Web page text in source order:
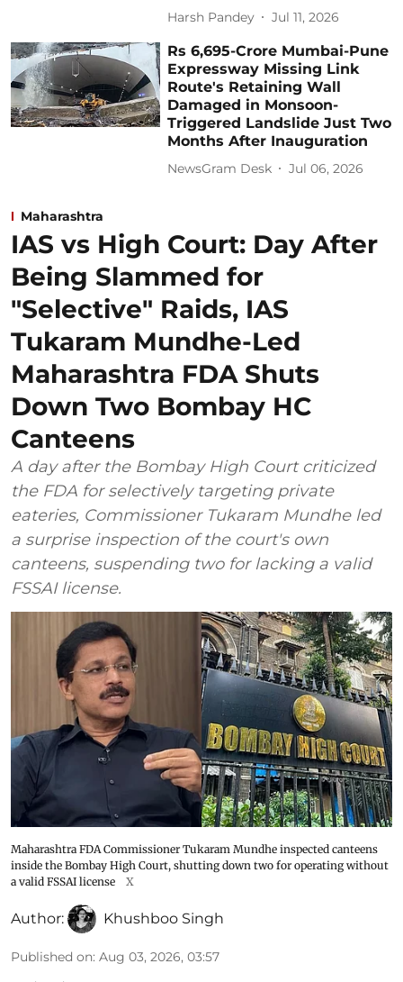
Harsh Pandey Jul 11, 2026
Rs 6,695-Crore Mumbai-Pune
Expressway Missing Link
Route's Retaining Wall
Damaged in Monsoon-
Triggered Landslide Just Two
Months After Inauguration
NewsGram Desk Jul 06, 2026
Maharashtra
IAS vs High Court: Day After
Being Slammed for
"Selective" Raids, IAS
Tukaram Mundhe-Led
Maharashtra FDA Shuts
Down Two Bombay HC
Canteens
A day after the Bombay High Court criticized
the FDA for selectively targeting private
eateries, Commissioner Tukaram Mundhe led
a surprise inspection of the court's own
canteens, suspending two for lacking a valid
FSSAI license.
Maharashtra FDA Commissioner Tukaram Mundhe inspected canteens
inside the Bombay High Court, shutting down two for operating without
a valid FSSAI license
X
Author: Khushboo Singh
Published on: Aug 03, 2026, 03:57